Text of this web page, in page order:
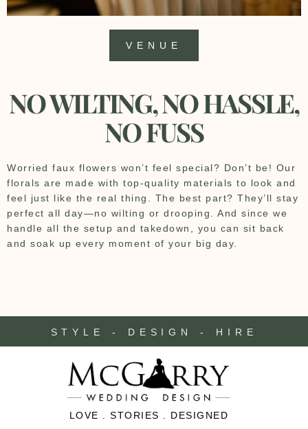
VENUE
NO WILTING, NO HASSLE,
NO FUSS
Worried faux flowers won’t feel special? Don’t be! Our
florals are made with top-quality materials to look and
feel just like the real thing. The best part? They’ll stay
perfect all day—no wilting or drooping. And since we
handle all the setup and takedown, you can sit back
and soak up every moment of your big day.
STYLE - DESIGN - HIRE
LOVE . STORIES . DESIGNED